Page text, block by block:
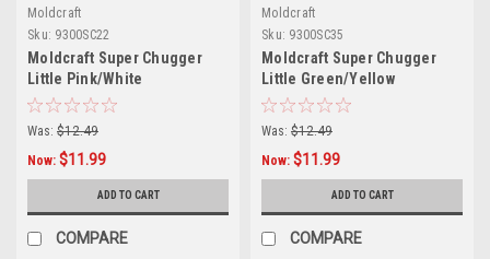
Moldcraft
Sku: 9300SC22
Moldcraft Super Chugger
Little Pink/White
Was: $12.49
Now: $11.99
ADD TO CART
COMPARE
Moldcraft
Sku: 9300SC35
Moldcraft Super Chugger
Little Green/Yellow
Was: $12.49
Now: $11.99
ADD TO CART
COMPARE